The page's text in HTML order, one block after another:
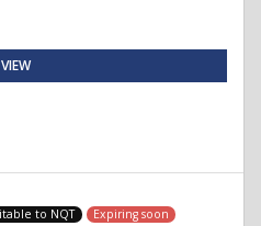
VIEW
to NQT Expiring soon